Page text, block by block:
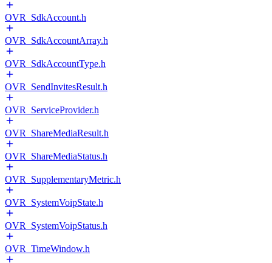
OVR_SdkAccount.h
OVR_SdkAccountArray.h
OVR_SdkAccountType.h
OVR_SendInvitesResult.h
OVR_ServiceProvider.h
OVR_ShareMediaResult.h
OVR_ShareMediaStatus.h
OVR_SupplementaryMetric.h
OVR_SystemVoipState.h
OVR_SystemVoipStatus.h
OVR_TimeWindow.h